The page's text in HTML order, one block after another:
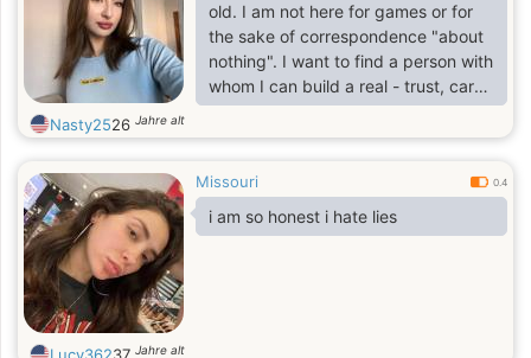
old. I am not here for games or for
the sake of correspondence "about
nothing". I want to find a person with
whom I can build a real - trust, care,
family. I believe in honesty, respect
and sincere feelings. If you are also
meetings, but a real life partner -
write.
Nasty2526 Jahre alt
Missouri 0.4
i am so honest i hate lies
Jahre alt